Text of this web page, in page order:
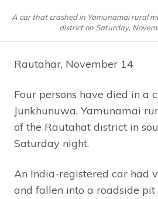
A car that crashed in Yamunamai rural
district on Saturday,
Rautahar, November 14
Four persons have died in a
Junkhunuwa, Yamunamai
of the Rautahat district in
Saturday night.
An India-registered car had
and fallen into a roadside